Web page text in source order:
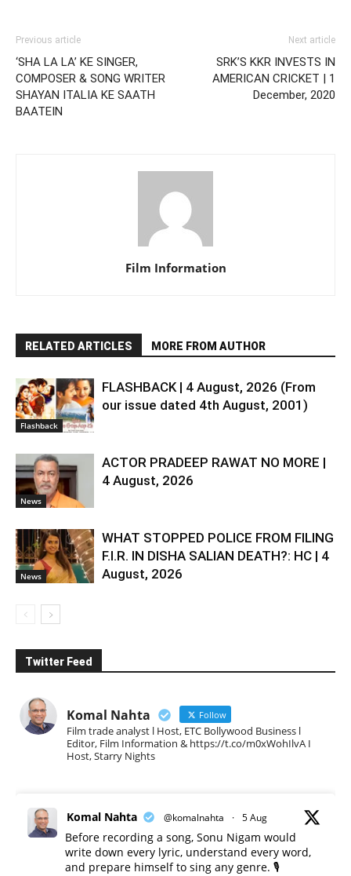
Previous article
‘SHA LA LA’ KE SINGER,
COMPOSER & SONG WRITER
SHAYAN ITALIA KE SAATH
BAATEIN
Next article
SRK’S KKR INVESTS IN
AMERICAN CRICKET | 1
December, 2020
Film Information
RELATED ARTICLES MORE FROM AUTHOR
Flashback
FLASHBACK | 4 August, 2026 (From
our issue dated 4th August, 2001)
News
ACTOR PRADEEP RAWAT NO MORE |
4 August, 2026
News
WHAT STOPPED POLICE FROM FILING
F.I.R. IN DISHA SALIAN DEATH?: HC | 4
August, 2026
Twitter Feed
Komal Nahta Follow
Film trade analyst l Host, ETC Bollywood Business l
Editor, Film Information & https://t.co/m0xWohIlvA I
Host, Starry Nights
Komal Nahta @komalnahta · 5 Aug
Before recording a song, Sonu Nigam would
write down every lyric, understand every word,
and prepare himself to sing any genre. 🎙️